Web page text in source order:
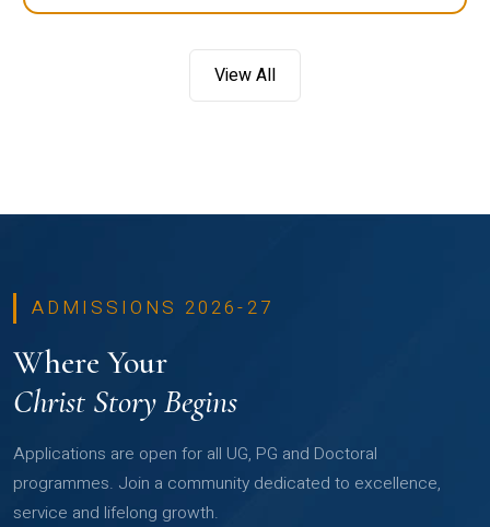
View All
ADMISSIONS 2026-27
Where Your
Christ Story Begins
Applications are open for all UG, PG and Doctoral
programmes. Join a community dedicated to excellence,
service and lifelong growth.